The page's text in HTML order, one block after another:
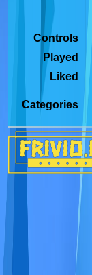
Controls
Played
Liked
Categories